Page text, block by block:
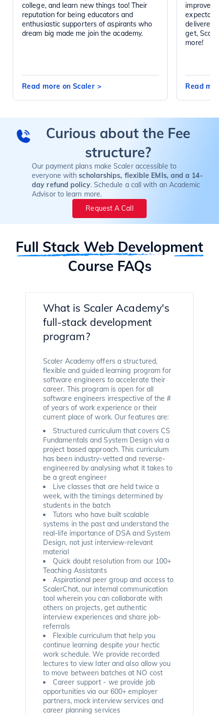
college, and learn new things too! Their
reputation for being educators and
enthusiastic supporters of aspirants who
dream big made me join the academy.
Read more on Scaler >
improved
delivered
get,
more!
Read
Curious about the Fee
structure?
Our payment plans make Scaler accessible to
everyone withscholarships, flexible EMIs, and a 14-
day refund policy. Schedule a call with an Academic
Advisor to learn more.
Request A Call
Full Stack Web Development
Course FAQs
What is Scaler Academy's
full-stack development
program?
Scaler Academy offers a structured,
flexible and guided learning program for
software engineers to accelerate their
career. This program is open for all
software engineers irrespective of the #
of years of work experience or their
current place of work. Our features are:
Structured curriculum that covers CS
Fundamentals and System Design via a
project based approach. This curriculum
has been industry-vetted and reverse-
engineered by analysing what it takes to
be a great engineer
Live classes that are held twice a
week, with the timings determined by
students in the batch
Tutors who have built scalable
systems in the past and understand the
real-life importance of DSA and System
Design, not just interview-relevant
material
Quick doubt resolution from our 100+
Teaching Assistants
Aspirational peer group and access to
ScalerChat, our internal communication
tool wherein you can collaborate with
others on projects, get authentic
interview experiences and share job-
referrals
Flexible curriculum that help you
continue learning despite your hectic
work schedule. We provide recorded
lectures to view later and also allow you
to move between batches at NO cost
Career support - we provide job
opportunities via our 600+ employer
partners, mock interview services and
career planning services